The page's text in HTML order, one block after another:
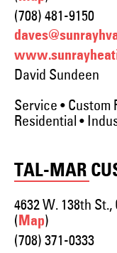
(708) 481-9150
David Sundeen
Service • Custom
Residential •
TAL-MAR
4632 W. 138th
(Map)
(708) 371-0333